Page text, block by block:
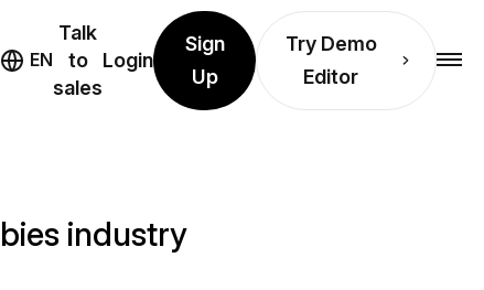
EN
Talk
to
sales
Login
Sign
Up
Try Demo
Editor
industry